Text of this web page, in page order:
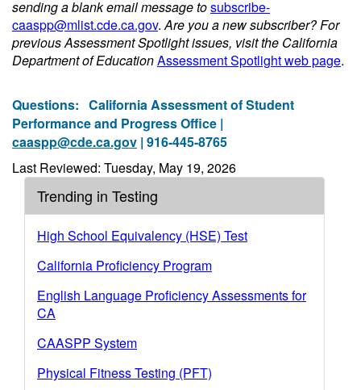
sending a blank email message tosubscribe-
caaspp@mlist.cde.ca.gov.Are you a new subscriber? For
previous Assessment Spotlight issues, visit the California
Department of EducationAssessment Spotlight web page.
Questions: California Assessment of Student
Performance and Progress Office |
caaspp@cde.ca.gov | 916-445-8765
Last Reviewed: Tuesday, May 19, 2026
Trending in Testing
High School Equivalency (HSE) Test
California Proficiency Program
English Language Proficiency Assessments for
CA
CAASPP System
Physical Fitness Testing (PFT)